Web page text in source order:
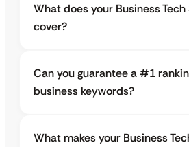
What does your Business Tech
cover?
Can you guarantee a #1
business keywords?
What makes your Business